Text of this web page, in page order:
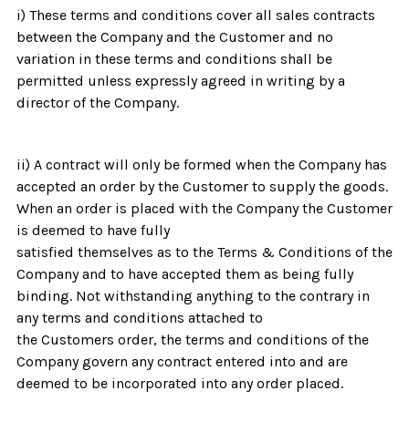
i) These terms and conditions cover all sales contracts
between the Company and the Customer and no
variation in these terms and conditions shall be
permitted unless expressly agreed in writing by a
director of the Company.
ii) A contract will only be formed when the Company has
accepted an order by the Customer to supply the goods.
When an order is placed with the Company the Customer
is deemed to have fully
satisfied themselves as to the Terms & Conditions of the
Company and to have accepted them as being fully
binding. Not withstanding anything to the contrary in
any terms and conditions attached to
the Customers order, the terms and conditions of the
Company govern any contract entered into and are
deemed to be incorporated into any order placed.